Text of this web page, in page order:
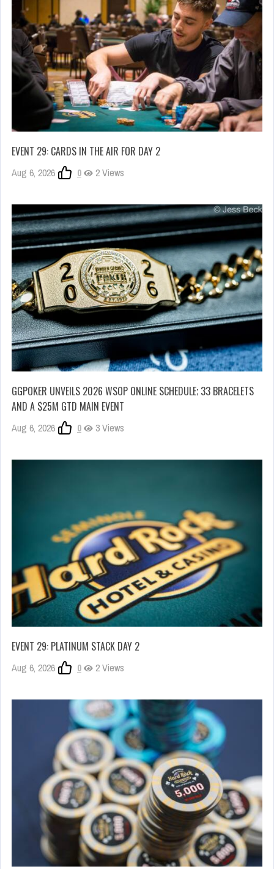
EVENT 29: CARDS IN THE AIR FOR DAY 2
Aug 6, 2026 0 2 Views
GGPOKER UNVEILS 2026 WSOP ONLINE SCHEDULE; 33 BRACELETS
AND A $25M GTD MAIN EVENT
Aug 6, 2026 0 3 Views
EVENT 29: PLATINUM STACK DAY 2
Aug 6, 2026 0 2 Views